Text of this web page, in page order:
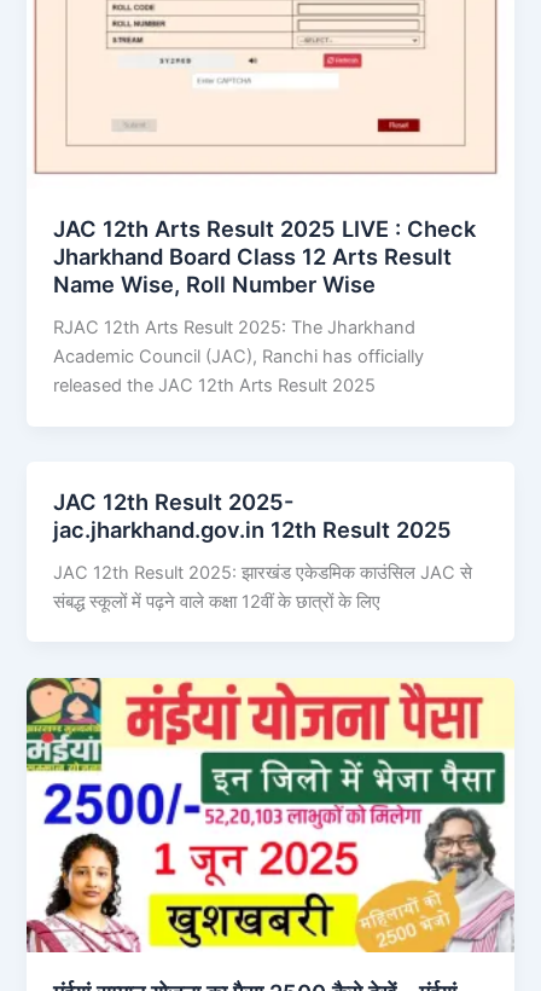
JAC 12th Arts Result 2025 LIVE : Check
Jharkhand Board Class 12 Arts Result
Name Wise, Roll Number Wise
RJAC 12th Arts Result 2025: The Jharkhand
Academic Council (JAC), Ranchi has officially
released the JAC 12th Arts Result 2025
JAC 12th Result 2025-
jac.jharkhand.gov.in 12th Result 2025
JAC 12th Result 2025: झारखंड एकेडमिक काउंसिल JAC से
संबद्ध स्कूलों में पढ़ने वाले कक्षा 12वीं के छात्रों के लिए